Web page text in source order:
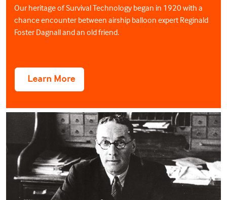
Our heritage of Survival Technology began in 1920 with a
chance encounter between airship balloon expert Reginald
Foster Dagnall and an old friend.